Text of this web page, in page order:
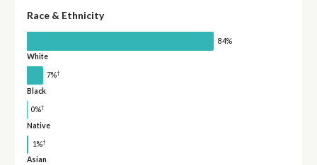
Race & Ethnicity
84%
White
7%†
Black
0%†
Native
1%†
Asian